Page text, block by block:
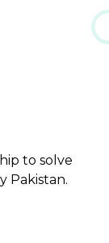
to solve
Pakistan.